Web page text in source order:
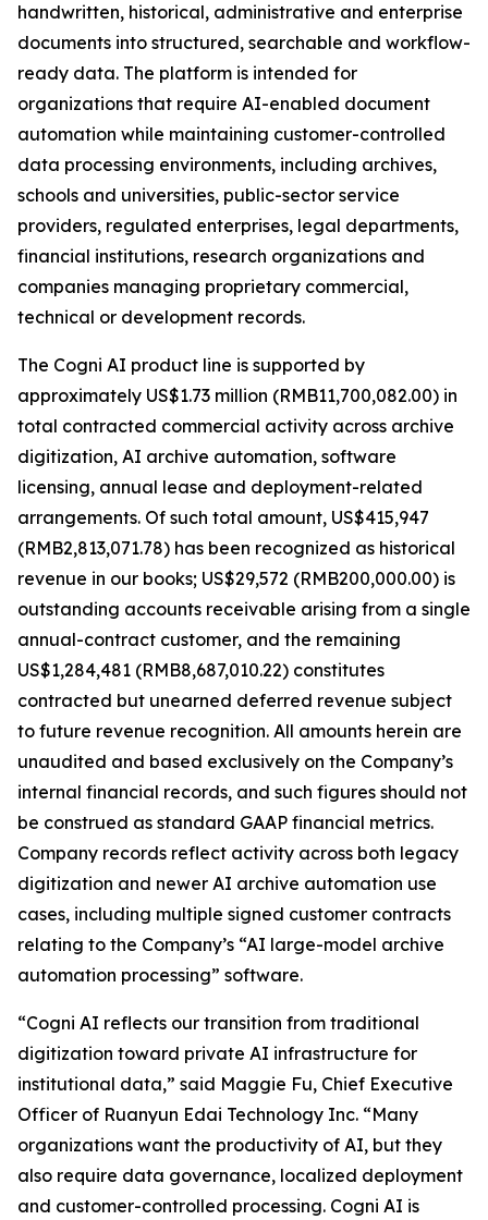
handwritten, historical, administrative and enterprise
documents into structured, searchable and workflow-
ready data. The platform is intended for
organizations that require AI-enabled document
automation while maintaining customer-controlled
data processing environments, including archives,
schools and universities, public-sector service
providers, regulated enterprises, legal departments,
financial institutions, research organizations and
companies managing proprietary commercial,
technical or development records.
The Cogni AI product line is supported by
approximately US$1.73 million (RMB11,700,082.00) in
total contracted commercial activity across archive
digitization, AI archive automation, software
licensing, annual lease and deployment-related
arrangements. Of such total amount, US$415,947
(RMB2,813,071.78) has been recognized as historical
revenue in our books; US$29,572 (RMB200,000.00) is
outstanding accounts receivable arising from a single
annual-contract customer, and the remaining
US$1,284,481 (RMB8,687,010.22) constitutes
contracted but unearned deferred revenue subject
to future revenue recognition. All amounts herein are
unaudited and based exclusively on the Company’s
internal financial records, and such figures should not
be construed as standard GAAP financial metrics.
Company records reflect activity across both legacy
digitization and newer AI archive automation use
cases, including multiple signed customer contracts
relating to the Company’s “AI large-model archive
automation processing” software.
“Cogni AI reflects our transition from traditional
digitization toward private AI infrastructure for
institutional data,” said Maggie Fu, Chief Executive
Officer of Ruanyun Edai Technology Inc. “Many
organizations want the productivity of AI, but they
also require data governance, localized deployment
and customer-controlled processing. Cogni AI is